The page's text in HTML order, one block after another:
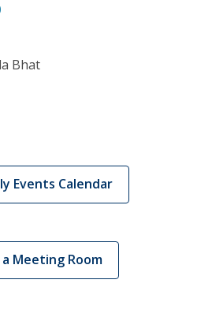
Bhat
Events Calendar
a Meeting Room